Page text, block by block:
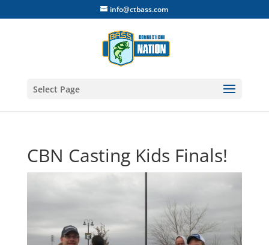
info@ctbass.com
Select Page
CBN Casting Kids Finals!